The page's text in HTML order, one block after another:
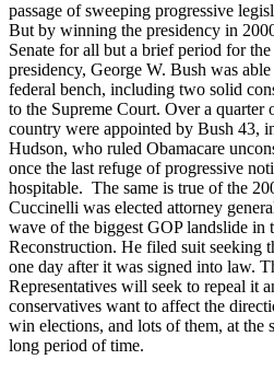
passage of sweeping progressive
But by winning the presidency in
Senate for all but a brief period for
presidency, George W. Bush was
federal bench, including two solid
to the Supreme Court. Over a quarter
country were appointed by Bush 43,
Hudson, who ruled Obamacare
once the last refuge of progressive
hospitable. The same is true of the
Cuccinelli was elected attorney
wave of the biggest GOP landslide in
Reconstruction. He filed suit seeking
one day after it was signed into law.
Representatives will seek to repeal it
conservatives want to affect the
win elections, and lots of them, at the
long period of time.